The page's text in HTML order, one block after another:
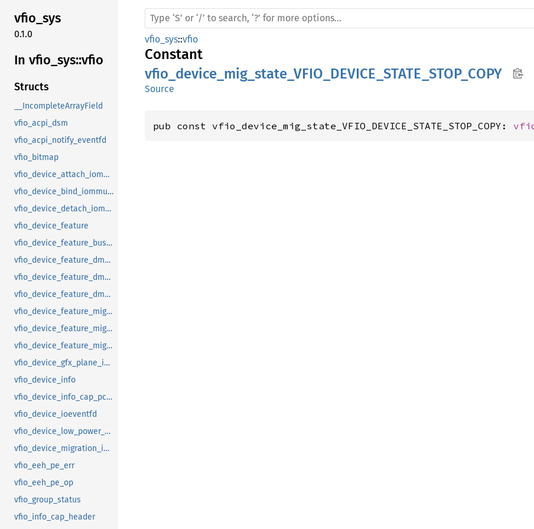
vfio_sys
0.1.0
In vfio_ sys::vfio
Structs
__IncompleteArrayField
vfio_acpi_dsm
vfio_acpi_notify_eventfd
vfio_bitmap
vfio_device_attach_iommufd_pt
vfio_device_bind_iommufd
vfio_device_detach_iommufd_pt
vfio_device_feature
vfio_device_feature_bus_master
vfio_device_feature_dma_logging_control
vfio_device_feature_dma_logging_range
vfio_device_feature_dma_logging_report
vfio_device_feature_mig_data_size
vfio_device_feature_mig_state
vfio_device_feature_migration
vfio_device_gfx_plane_info
vfio_device_info
vfio_device_info_cap_pci_atomic_comp
vfio_device_ioeventfd
vfio_device_low_power_entry_with_wakeup
vfio_device_migration_info
vfio_eeh_pe_err
vfio_eeh_pe_op
vfio_group_status
vfio_info_cap_header
vfio_sys::vfio
Constant
vfio_device_mig_state_VFIO_DEVICE_STATE_STOP_COPY
Source
pub const vfio_device_mig_state_VFIO_DEVICE_STATE_STOP_COPY: